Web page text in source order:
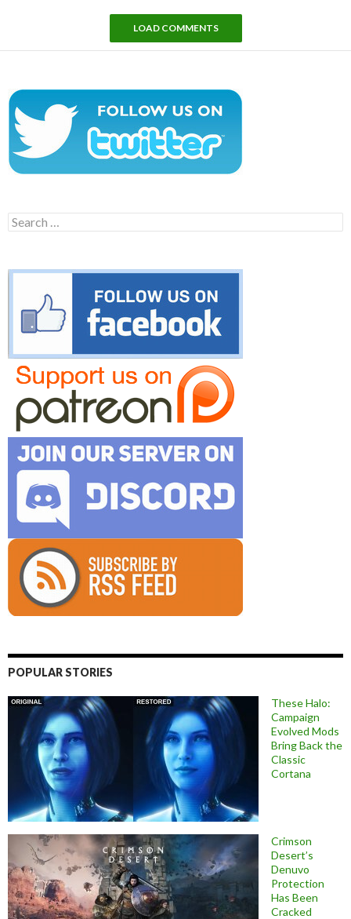
LOAD COMMENTS
Search
for:
POPULAR STORIES
These Halo:
Campaign
Evolved Mods
Bring Back the
Classic
Cortana
Crimson
Desert’s
Denuvo
Protection
Has Been
Cracked